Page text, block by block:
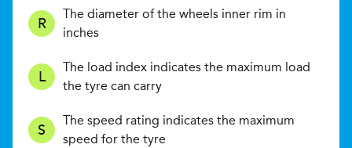
R
The diameter of the wheels inner rim in
inches
L
The load index indicates the maximum load
the tyre can carry
S
The speed rating indicates the maximum
speed for the tyre